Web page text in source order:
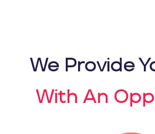
We Provide
With An